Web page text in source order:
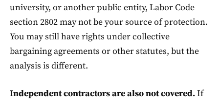
university, or another public entity, Labor Code
section 2802 may not be your source of protection.
You may still have rights under collective
bargaining agreements or other statutes, but the
analysis is different.
Independent contractors are also not covered.If